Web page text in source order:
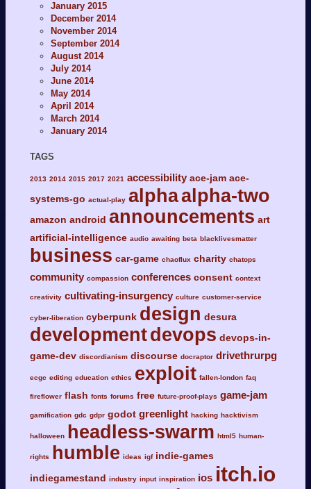
January 2015
December 2014
November 2014
September 2014
August 2014
July 2014
June 2014
May 2014
April 2014
March 2014
January 2014
TAGS
2013 2014 2015 2017 2021 accessibility ace-jam ace-
systems-go actual-play alphaalpha-two
amazon android announcements art
artificial-intelligence audio awaiting beta blacklivesmatter
business car-game chaoflux charity chatops
community compassion conferences consent context
creativity cultivating-insurgency culture customer-service
cyber-liberation cyberpunk design desura
developmentdevops devops-in-
game-dev discordianism discourse docraptor drivethrurpg
ecgc editing education ethics exploit fallen-london faq
fireflower flash fonts forums free future-proof-plays game-jam
gamification gdc gdpr godot greenlight hacking hacktivism
halloween headless-swarm html5 human-
rights humble ideas igf indie-games
indiegamestand industry input inspiration ios itch.io